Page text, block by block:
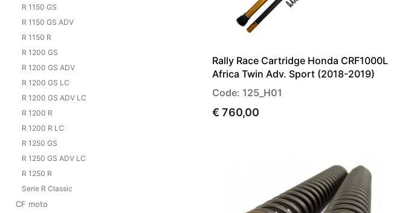
R 1150 GS
R 1150 GS ADV
R 1150 R
R 1200 GS
R 1200 GS ADV
R 1200 GS LC
R 1200 GS ADV LC
R 1200 R
R 1200 R LC
R 1250 GS
R 1250 GS ADV LC
R 1250 R
Serie R Classic
CF moto
Rally Race Cartridge Honda CRF1000L
Africa Twin Adv. Sport (2018-2019)
Code: 125_H01
€ 760,00